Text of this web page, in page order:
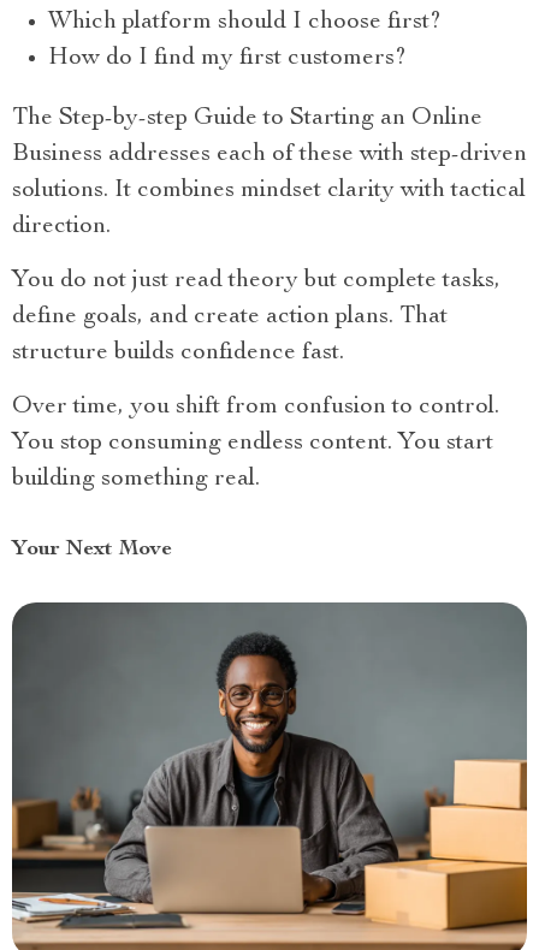
Which platform should I choose first?
How do I find my first customers?
The Step-by-step Guide to Starting an Online
Business addresses each of these with step-driven
solutions. It combines mindset clarity with tactical
direction.
You do not just read theory but complete tasks,
define goals, and create action plans. That
structure builds confidence fast.
Over time, you shift from confusion to control.
You stop consuming endless content. You start
building something real.
Your Next Move